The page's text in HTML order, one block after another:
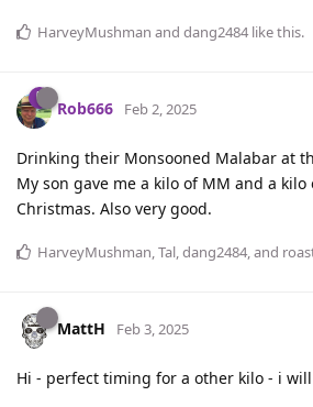
HarveyMushman and dang2484 like this.
Rob666 Feb 2, 2025
Drinking their Monsooned Malabar at
My son gave me a kilo of MM and a kilo
Christmas. Also very good.
HarveyMushman Tal dang2484 , and
MattH Feb 3, 2025
Hi - perfect timing for a other kilo - i